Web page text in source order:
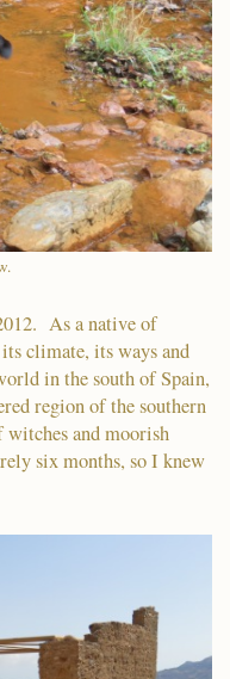
As a native of
climate, its ways and
in the south of Spain,
region of the southern
witches and moorish
six months, so I knew